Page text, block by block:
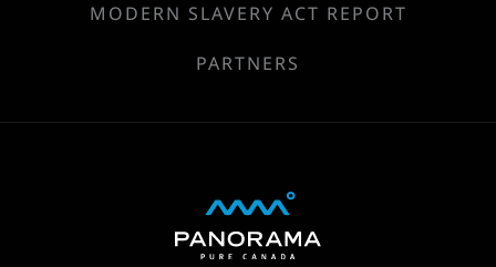
MODERN SLAVERY ACT REPORT
PARTNERS